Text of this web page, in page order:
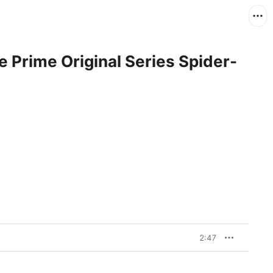
Prime Original Series Spider-
2:47